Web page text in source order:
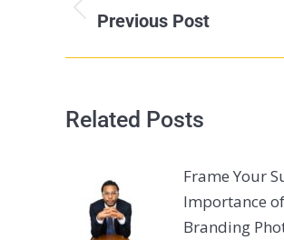
Previous Post
Related Posts
Frame Your
Importance
Branding